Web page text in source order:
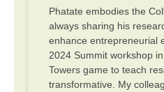
Phatate embodies the
always sharing his
enhance entrepreneurial
2024 Summit workshop
Towers game to teach
transformative. My